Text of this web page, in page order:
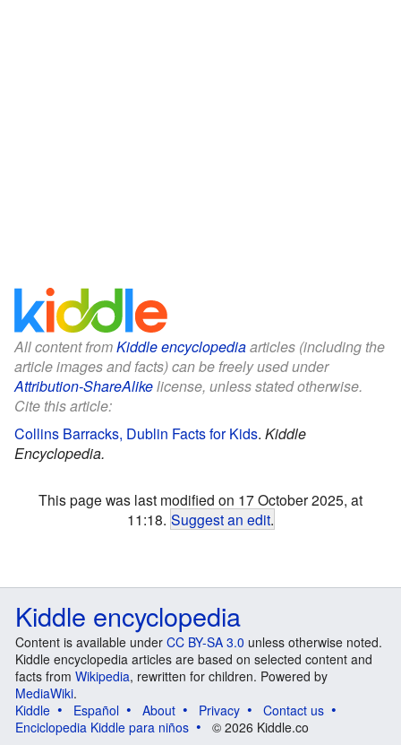
All content fromKiddle encyclopediaarticles (including the
article images and facts) can be freely used under
Attribution-ShareAlikelicense, unless stated otherwise.
Cite this article:
Collins Barracks, Dublin Facts for Kids. Kiddle
Encyclopedia.
This page was last modified on 17 October 2025, at
11:18. Suggest an edit.
Kiddle encyclopedia
Content is available under CC BY-SA 3.0 unless otherwise noted.
Kiddle encyclopedia articles are based on selected content and
facts from Wikipedia, rewritten for children. Powered by
MediaWiki.
Kiddle
Español About Privacy
Contact us
Enciclopedia Kiddle para niños
© 2026 Kiddle.co